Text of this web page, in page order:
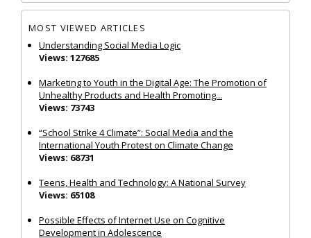
MOST VIEWED ARTICLES
Understanding Social Media Logic
Views: 127685
Marketing to Youth in the Digital Age: The Promotion of
Unhealthy Products and Health Promoting...
Views: 73743
“School Strike 4 Climate”: Social Media and the
International Youth Protest on Climate Change
Views: 68731
Teens, Health and Technology: A National Survey
Views: 65108
Possible Effects of Internet Use on Cognitive
Development in Adolescence